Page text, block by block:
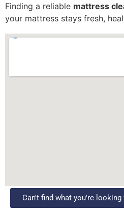
Finding a reliable mattress
your mattress stays fresh,
Can't find what you're